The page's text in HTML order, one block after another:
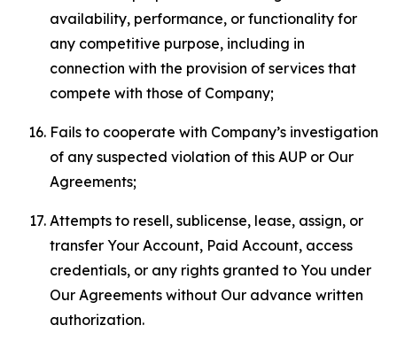
availability, performance, or functionality for
any competitive purpose, including in
connection with the provision of services that
compete with those of Company;
Fails to cooperate with Company’s investigation
of any suspected violation of this AUP or Our
Agreements;
Attempts to resell, sublicense, lease, assign, or
transfer Your Account, Paid Account, access
credentials, or any rights granted to You under
Our Agreements without Our advance written
authorization.